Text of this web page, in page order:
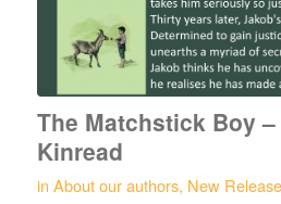
The Matchstick Boy –
Kinread
in About our authors, New